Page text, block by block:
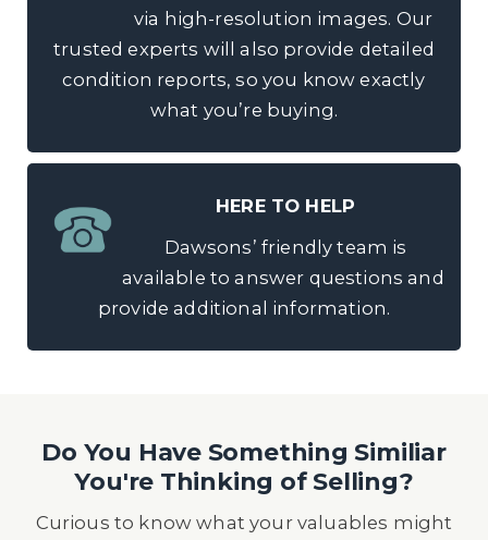
via high-resolution images. Our
trusted experts will also provide detailed
condition reports, so you know exactly
what you’re buying.
HERE TO HELP
Dawsons’ friendly team is
available to answer questions and
provide additional information.
Do You Have Something Similiar
You're Thinking of Selling?
Curious to know what your valuables might